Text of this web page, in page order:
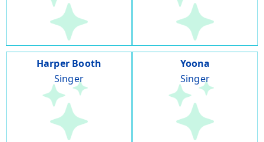
Harper Booth
Singer
Yoona
Singer